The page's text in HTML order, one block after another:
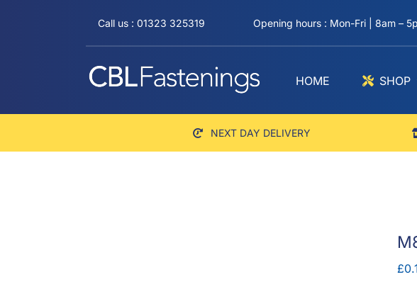
Call us : 01323 325319 Opening hours : Mon-Fri | 8am –
HOME SHOP
NEXT DAY DELIVERY
£